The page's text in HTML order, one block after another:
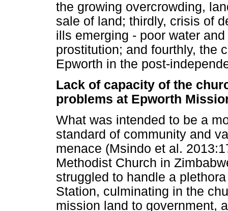
the growing overcrowding,
sale of land; thirdly, crisis of
ills emerging - poor water
prostitution; and fourthly, the
Epworth in the post-
Lack of capacity of the
problems at Epworth
What was intended to be a
standard of community and
menace (Msindo et al.
Methodist Church in
struggled to handle a
Station, culminating in the
mission land to government,